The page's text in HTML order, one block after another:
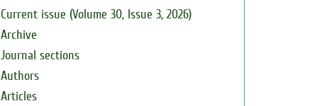
Current issue (Volume 30, Issue 3, 2026)
Archive
Journal sections
Authors
Articles